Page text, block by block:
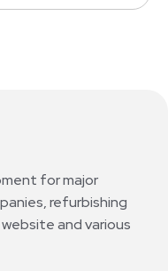
for major
refurbishing
and various